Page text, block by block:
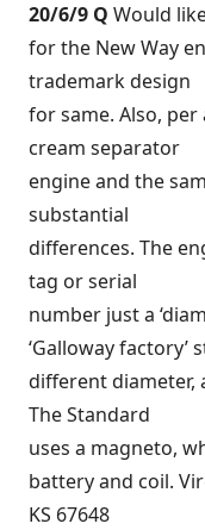
20/6/9 Q Would
for the New Way
trademark design
for same. Also,
cream separator
engine and the
substantial
differences. The
tag or serial
number just a
‘Galloway factory’
different diameter,
The Standard
uses a magneto,
battery and coil.
KS 67648